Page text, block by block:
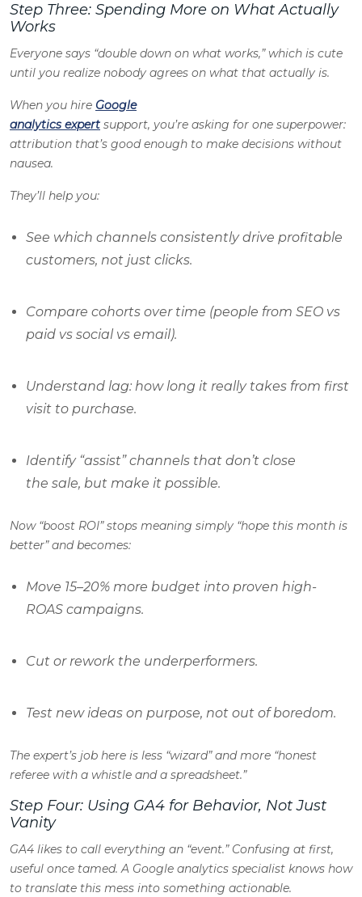
Step Three: Spending More on What Actually
Works
Everyone says “double down on what works,” which is cute
until you realize nobody agrees on what that actually is.
When you hire Google
analytics expert support, you’re asking for one superpower:
attribution that’s good enough to make decisions without
nausea.
They’ll help you:
See which channels consistently drive profitable
customers, not just clicks.
Compare cohorts over time (people from SEO vs
paid vs social vs email).
Understand lag: how long it really takes from first
visit to purchase.
Identify “assist” channels that don’t close
the sale, but make it possible.
Now “boost ROI” stops meaning simply “hope this month is
better” and becomes:
Move 15–20% more budget into proven high-
ROAS campaigns.
Cut or rework the underperformers.
Test new ideas on purpose, not out of boredom.
The expert’s job here is less “wizard” and more “honest
referee with a whistle and a spreadsheet.”
Step Four: Using GA4 for Behavior, Not Just
Vanity
GA4 likes to call everything an “event.” Confusing at first,
useful once tamed. A Google analytics specialist knows how
to translate this mess into something actionable.